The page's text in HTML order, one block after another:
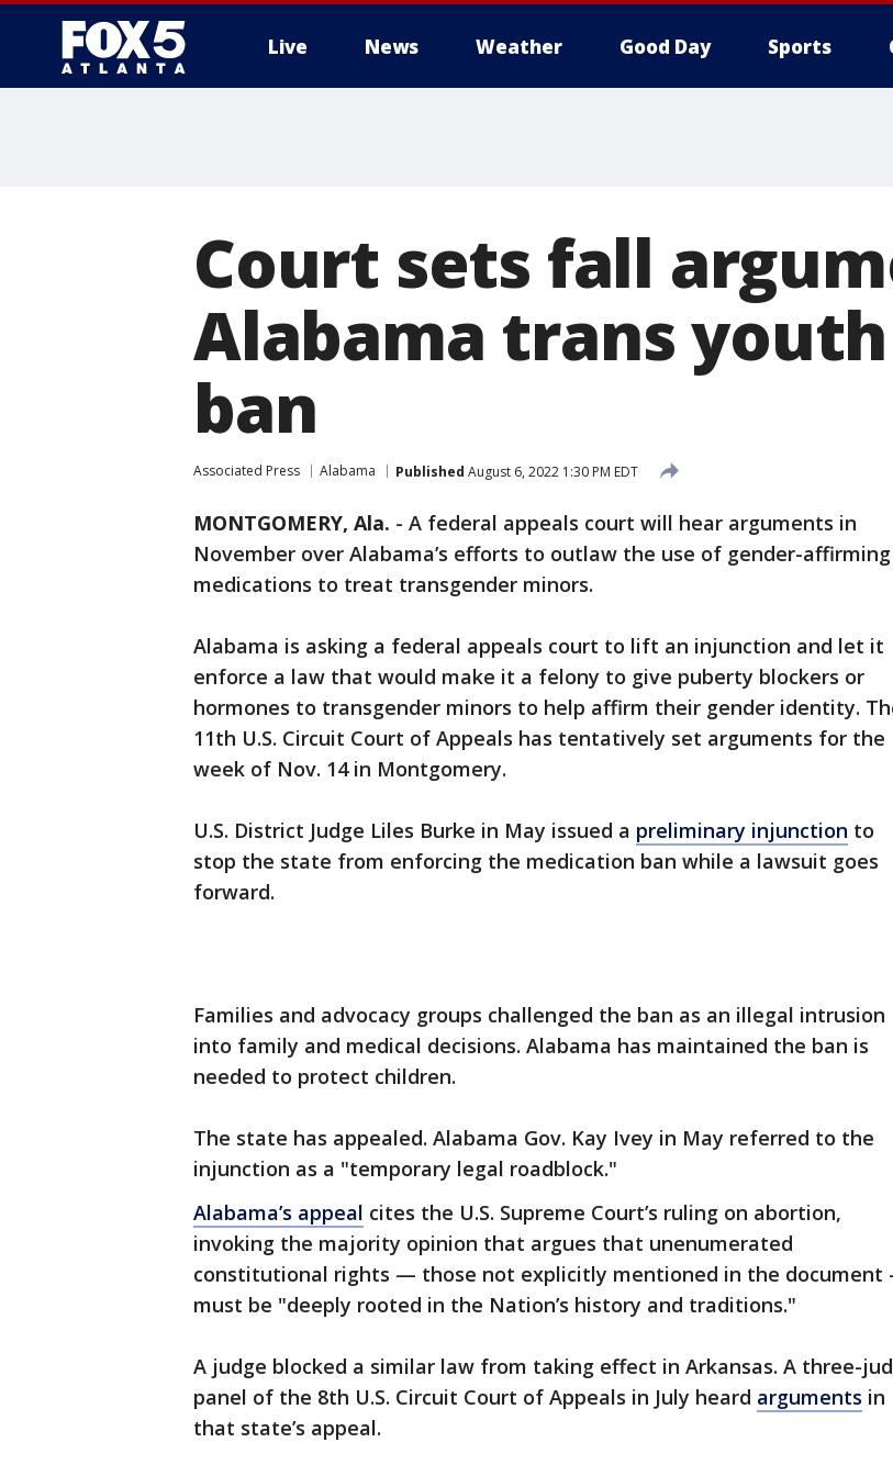
Live News Weather Good Day Sports
Court sets fall
Alabama trans
ban
Associated Press Alabama Published August 6, 2022 1:30 PM EDT
MONTGOMERY, Ala. - A federal appeals court will hear arguments in
November over Alabama’s efforts to outlaw the use of gender-affirming
medications to treat transgender minors.
Alabama is asking a federal appeals court to lift an injunction and let it
enforce a law that would make it a felony to give puberty blockers or
hormones to transgender minors to help affirm their gender identity.
11th U.S. Circuit Court of Appeals has tentatively set arguments for the
week of Nov. 14 in Montgomery.
U.S. District Judge Liles Burke in May issued a preliminary injunction to
stop the state from enforcing the medication ban while a lawsuit goes
forward.
Families and advocacy groups challenged the ban as an illegal intrusion
into family and medical decisions. Alabama has maintained the ban is
needed to protect children.
The state has appealed. Alabama Gov. Kay Ivey in May referred to the
injunction as a "temporary legal roadblock."
Alabama’s appeal cites the U.S. Supreme Court’s ruling on abortion,
invoking the majority opinion that argues that unenumerated
constitutional rights — those not explicitly mentioned in the
must be "deeply rooted in the Nation’s history and traditions."
A judge blocked a similar law from taking effect in Arkansas. A three-
panel of the 8th U.S. Circuit Court of Appeals in July heard arguments in
that state’s appeal.